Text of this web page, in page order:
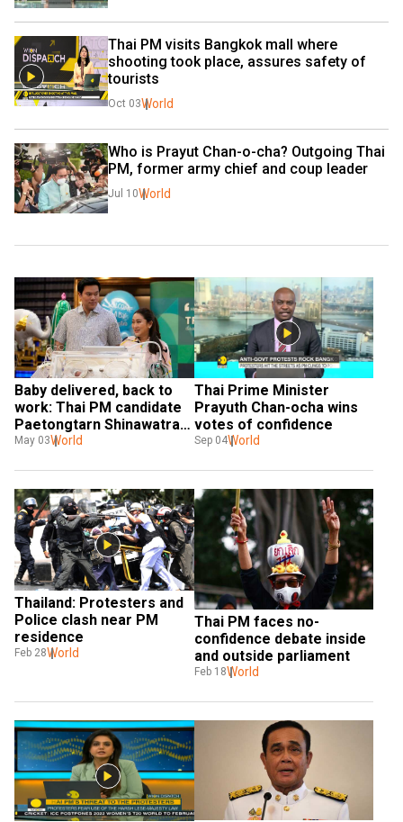
Thai PM visits Bangkok mall where
shooting took place, assures safety of
tourists
Oct 03World
Who is Prayut Chan-o-cha? Outgoing Thai
PM, former army chief and coup leader
Jul 10World
Baby delivered, back to
work: Thai PM candidate
Paetongtarn Shinawatra
to resume campaign
May 03World
Thai Prime Minister
Prayuth Chan-ocha wins
votes of confidence
Sep 04World
Thailand: Protesters and
Police clash near PM
residence
Feb 28World
Thai PM faces no-
confidence debate inside
and outside parliament
Feb 18World